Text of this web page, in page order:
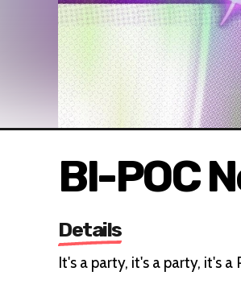
BI-POC
Details
It's a party, it's a party, it's a